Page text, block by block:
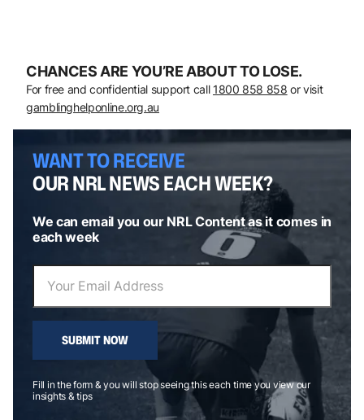
CHANCES ARE YOU’RE ABOUT TO LOSE.
For free and confidential support call 1800 858 858 or visit
gamblinghelponline.org.au
WANT TO RECEIVE
OUR NRL NEWS EACH WEEK?
We can email you our NRL Content as it comes in
each week
SUBMIT NOW
Fill in the form & you will stop seeing this each time you view our
insights & tips